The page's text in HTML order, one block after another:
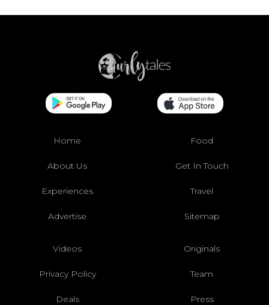
Home Food
About Us Get In Touch
Experiences Travel
Advertise Sitemap
Videos Originals
Privacy Policy Team
Deals Press